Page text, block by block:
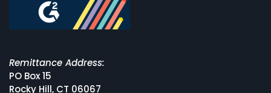
Remittance Address:
PO Box 15
Rocky Hill, CT 06067